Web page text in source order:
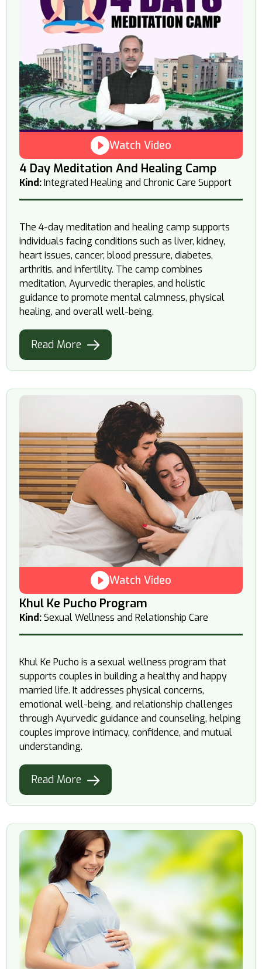
Watch Video
4 Day Meditation And Healing Camp
Kind:Integrated Healing and Chronic Care Support
The 4-day meditation and healing camp supports
individuals facing conditions such as liver, kidney,
heart issues, cancer, blood pressure, diabetes,
arthritis, and infertility. The camp combines
meditation, Ayurvedic therapies, and holistic
guidance to promote mental calmness, physical
healing, and overall well-being.
Read More
Khul Ke Pucho Program
Kind:Sexual Wellness and Relationship Care
Khul Ke Pucho is a sexual wellness program that
supports couples in building a healthy and happy
married life. It addresses physical concerns,
emotional well-being, and relationship challenges
through Ayurvedic guidance and counseling, helping
couples improve intimacy, confidence, and mutual
understanding.
Read More
Watch Video